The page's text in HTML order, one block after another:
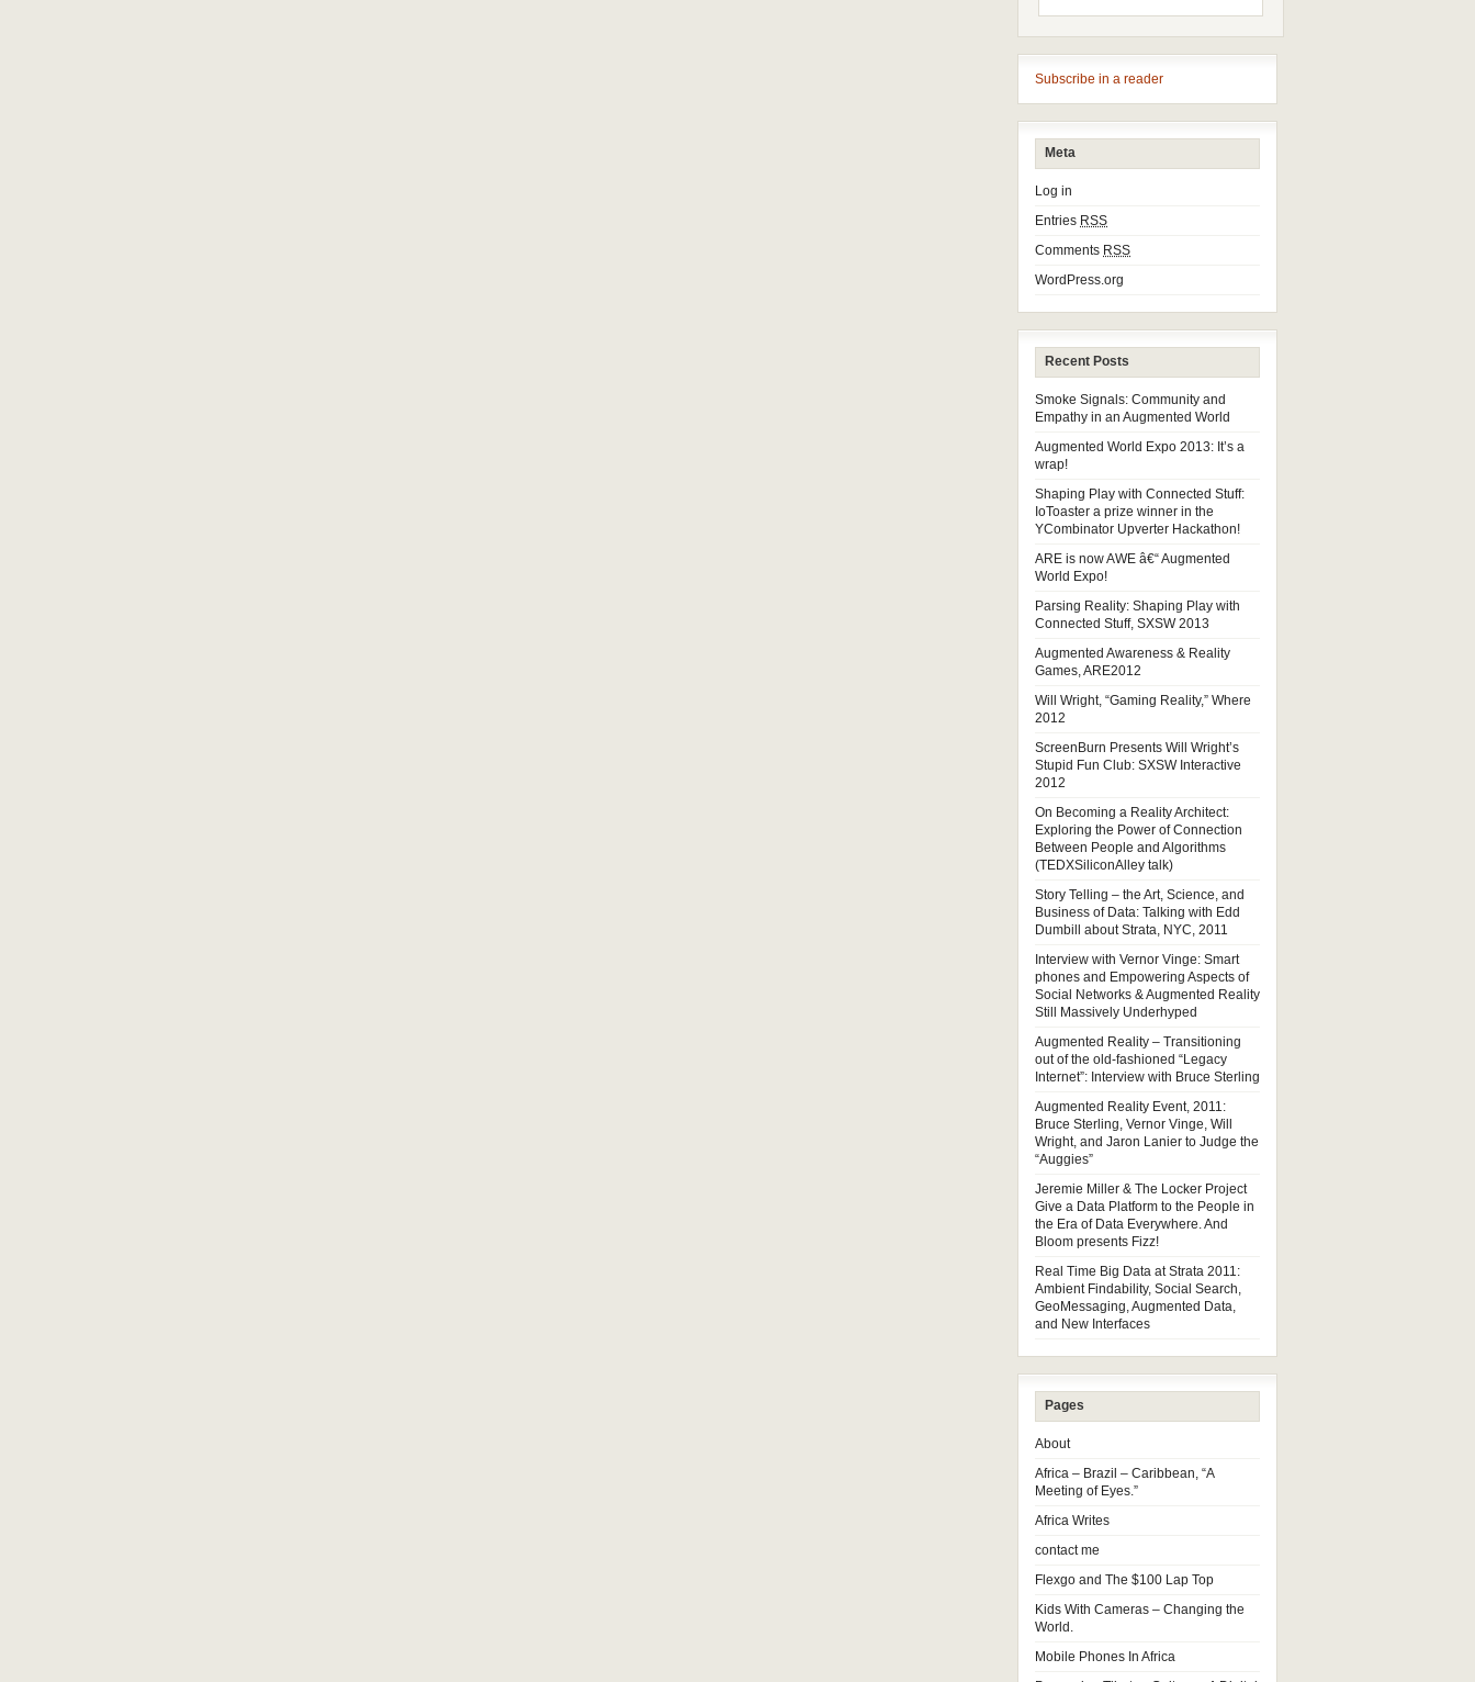
Subscribe in a reader
Meta
Log in
Entries RSS
Comments RSS
WordPress.org
Recent Posts
Smoke Signals: Community and
Empathy in an Augmented World
Augmented World Expo 2013: It’s a
wrap!
Shaping Play with Connected Stuff:
IoToaster a prize winner in the
YCombinator Upverter Hackathon!
ARE is now AWE â€“ Augmented
World Expo!
Parsing Reality: Shaping Play with
Connected Stuff, SXSW 2013
Augmented Awareness & Reality
Games, ARE2012
Will Wright, “Gaming Reality,” Where
2012
ScreenBurn Presents Will Wright’s
Stupid Fun Club: SXSW Interactive
2012
On Becoming a Reality Architect:
Exploring the Power of Connection
Between People and Algorithms
(TEDXSiliconAlley talk)
Story Telling – the Art, Science, and
Business of Data: Talking with Edd
Dumbill about Strata, NYC, 2011
Interview with Vernor Vinge: Smart
phones and Empowering Aspects of
Social Networks & Augmented Reality
Still Massively Underhyped
Augmented Reality – Transitioning
out of the old-fashioned “Legacy
Internet”: Interview with Bruce Sterling
Augmented Reality Event, 2011:
Bruce Sterling, Vernor Vinge, Will
Wright, and Jaron Lanier to Judge the
“Auggies”
Jeremie Miller & The Locker Project
Give a Data Platform to the People in
the Era of Data Everywhere. And
Bloom presents Fizz!
Real Time Big Data at Strata 2011:
Ambient Findability, Social Search,
GeoMessaging, Augmented Data,
and New Interfaces
Pages
About
Africa – Brazil – Caribbean, “A
Meeting of Eyes.”
Africa Writes
contact me
Flexgo and The $100 Lap Top
Kids With Cameras – Changing the
World.
Mobile Phones In Africa